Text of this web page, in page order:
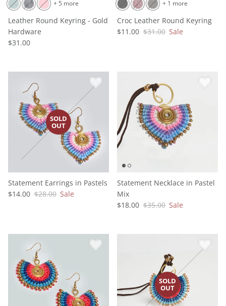
Leather Round Keyring - Gold
Hardware
$31.00
+ 5 more
Croc Leather Round Keyring
$11.00 $31.00 Sale
+ 1 more
Statement Earrings in Pastels
$14.00 $28.00 Sale
Statement Necklace in Pastel
Mix
$18.00 $35.00 Sale